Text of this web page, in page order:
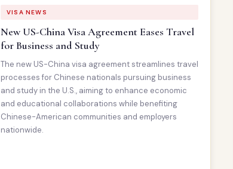
VISA NEWS
New US-China Visa Agreement Eases Travel
for Business and Study
The new US-China visa agreement streamlines travel
processes for Chinese nationals pursuing business
and study in the U.S., aiming to enhance economic
and educational collaborations while benefiting
Chinese-American communities and employers
nationwide.